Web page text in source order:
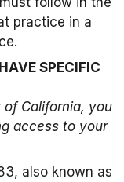
practice in a
SPECIFIC
of California, you
access to your
also known as